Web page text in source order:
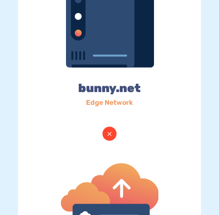
bunny.net
Edge Network